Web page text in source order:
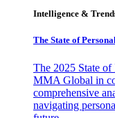
Intelligence &
The State of
The 2025 State
MMA Global in
comprehensive
navigating